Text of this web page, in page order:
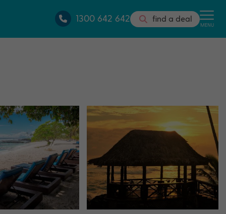
1300 642 642 find a deal
MENU